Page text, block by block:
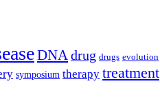
DNA drug drugs evolution
symposium therapy treatment